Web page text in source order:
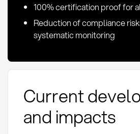
100% certification proof for
Reduction of compliance
systematic monitoring
Current
and impacts